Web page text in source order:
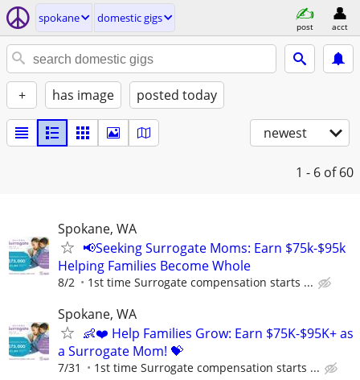
spokane domestic gigs
post acct
+ has image posted today
newest
1 - 6 of 60
Spokane, WA
📢Seeking Surrogate Moms: Earn $75k-$95k
Helping Families Become Whole
8/2 1st time Surrogate compensation starts ...
Spokane, WA
👶❤️ Help Families Grow: Earn $75K-$95K+ as
a Surrogate Mom! 💝
7/31 1st time Surrogate compensation starts ...